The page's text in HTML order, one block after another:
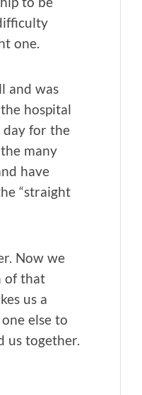
one.
and was
hospital
day for the
many
have
“straight
Now we
of that
us a
else to
us together.